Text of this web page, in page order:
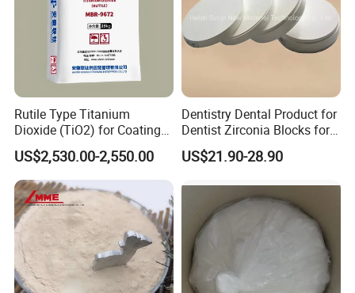
Rutile Type Titanium
Dioxide (TiO2) for Coatings,
Paintingsmbr9672
US$2,530.00-2,550.00
Dentistry Dental Product for
Dentist Zirconia Blocks for
Open System
US$21.90-28.90